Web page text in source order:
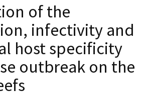
of the
infectivity and
host specificity
outbreak on the